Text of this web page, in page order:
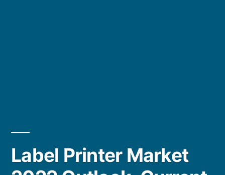
Label Printer Market